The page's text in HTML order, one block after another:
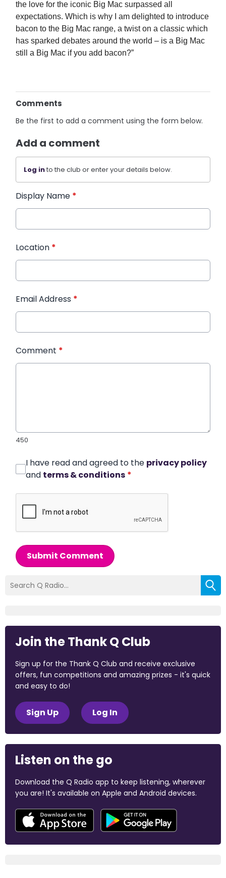
the love for the iconic Big Mac surpassed all
expectations. Which is why I am delighted to introduce
bacon to the Big Mac range, a twist on a classic which
has sparked debates around the world – is a Big Mac
still a Big Mac if you add bacon?”
Comments
Be the first to add a comment using the form below.
Add a comment
Log into the club or enter your details below.
Display Name *
Location *
Email Address *
Comment *
450
I have read and agreed to the privacy policy
and terms & conditions *
Submit Comment
Join the Thank Q Club
Sign up for the Thank Q Club and receive exclusive
offers, fun competitions and amazing prizes - it's quick
and easy to do!
Sign Up Log In
Listen on the go
Download the Q Radio app to keep listening, wherever
you are! It's available on Apple and Android devices.